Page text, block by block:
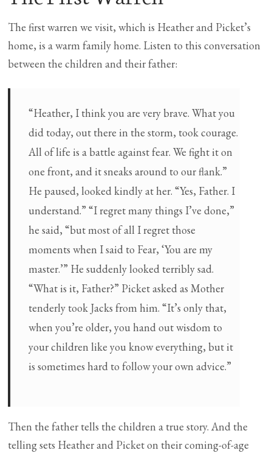
The first warren we visit, which is Heather and Picket’s
home, is a warm family home. Listen to this conversation
between the children and their father:
“Heather, I think you are very brave. What you
did today, out there in the storm, took courage.
All of life is a battle against fear. We fight it on
one front, and it sneaks around to our flank.”
He paused, looked kindly at her. “Yes, Father. I
understand.” “I regret many things I’ve done,”
he said, “but most of all I regret those
moments when I said to Fear, ‘You are my
master.’” He suddenly looked terribly sad.
“What is it, Father?” Picket asked as Mother
tenderly took Jacks from him. “It’s only that,
when you’re older, you hand out wisdom to
your children like you know everything, but it
is sometimes hard to follow your own advice.”
Then the father tells the children a true story. And the
telling sets Heather and Picket on their coming-of-age